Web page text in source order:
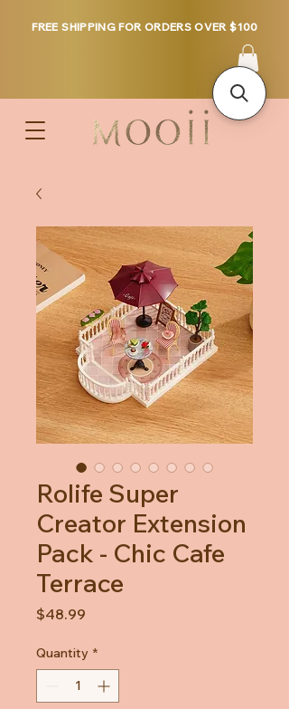
FREE SHIPPING FOR ORDERS OVER $100
Rolife Super
Creator Extension
Pack - Chic Cafe
Terrace
$48.99
Quantity *